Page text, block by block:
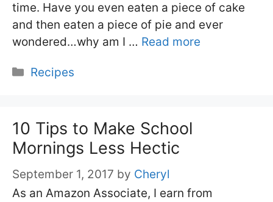
time. Have you even eaten a piece of cake
and then eaten a piece of pie and ever
wondered…why am I … Read more
Categories
Recipes
10 Tips to Make School
Mornings Less Hectic
September 1, 2017 by Cheryl
As an Amazon Associate, I earn from